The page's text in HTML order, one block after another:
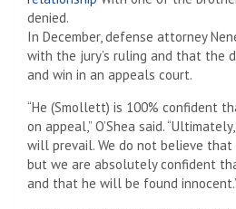
denied.
In December, defense attorney
with the jury’s ruling and that the
and win in an appeals court.
“He (Smollett) is 100% confident
on appeal,” O’Shea said.
will prevail. We do not believe that
but we are absolutely confident
and that he will be found